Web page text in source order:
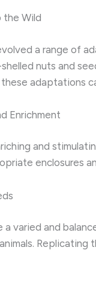
Wild
a range of
nuts and
adaptations
Enrichment
and
enclosures
a varied and